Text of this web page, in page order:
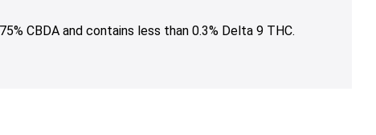
CBDA and contains less than 0.3% Delta 9 THC.